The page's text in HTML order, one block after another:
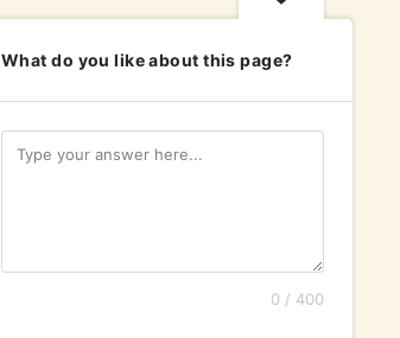
What do you like about this page?
0 / 400